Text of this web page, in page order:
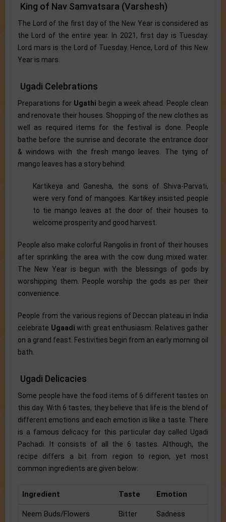
King of Nav Samvatsara (Varshesh)
The Lord of the first day of the New Year is considered as
the Lord of the entire year. In 2021, first day is Tuesday.
Lord mars is the Lord of Tuesday. Hence, Lord of this New
Year is mars.
Ugadi Celebrations
Preparations for Ugathi begin a week ahead. People clean
and renovate their houses. Shopping of the new clothes as
well as required items for the festival is done. People
bathe before the sunrise and decorate the entrance door
& windows with the fresh mango leaves. The tying of
mango leaves has a story behind:
Kartikeya and Ganesha, the sons of Shiva-Parvati,
were very fond of mangoes. Kartikey insisted people
to tie mango leaves at the door of their houses to
welcome prosperity and good harvest.
People also make colorful Rangolis in front of their houses
after sprinkling the area with the cow dung mixed water.
The New Year is begun with the blessings of gods by
worshipping them. People worship the gods as per their
convenience.
People from the various regions of Deccan plateau in India
celebrate Ugaadi with great enthusiasm. Relatives gather
on a grand feast. Festivities begin from an early morning oil
bath.
Ugadi Delicacies
Some people have the food items of 6 different tastes on
this day. With 6 tastes, they believe that life is the blend of
different emotions and each emotion is like a taste. There
is a famous delicacy for this particular day called Ugadi
Pachadi. It consists of all the 6 tastes. Although, the
recipe differs a bit from region to region, yet most
common ingredients are given below:
Ingredient Taste Emotion
Neem Buds/Flowers Bitter Sadness